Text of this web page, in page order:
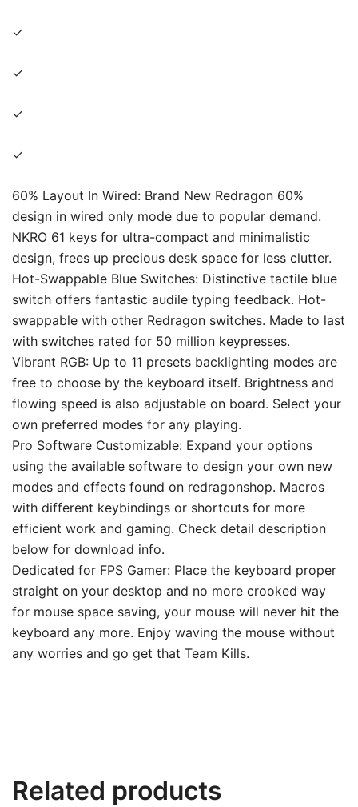
✓
✓
✓
✓
60% Layout In Wired: Brand New Redragon 60%
design in wired only mode due to popular demand.
NKRO 61 keys for ultra-compact and minimalistic
design, frees up precious desk space for less clutter.
Hot-Swappable Blue Switches: Distinctive tactile blue
switch offers fantastic audile typing feedback. Hot-
swappable with other Redragon switches. Made to last
with switches rated for 50 million keypresses.
Vibrant RGB: Up to 11 presets backlighting modes are
free to choose by the keyboard itself. Brightness and
flowing speed is also adjustable on board. Select your
own preferred modes for any playing.
Pro Software Customizable: Expand your options
using the available software to design your own new
modes and effects found on redragonshop. Macros
with different keybindings or shortcuts for more
efficient work and gaming. Check detail description
below for download info.
Dedicated for FPS Gamer: Place the keyboard proper
straight on your desktop and no more crooked way
for mouse space saving, your mouse will never hit the
keyboard any more. Enjoy waving the mouse without
any worries and go get that Team Kills.
Related products